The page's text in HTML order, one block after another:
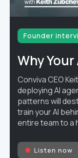
Founder
Why
Conviva CEO
deploying AI
patterns will
train your AI
entire team to a
Listen now